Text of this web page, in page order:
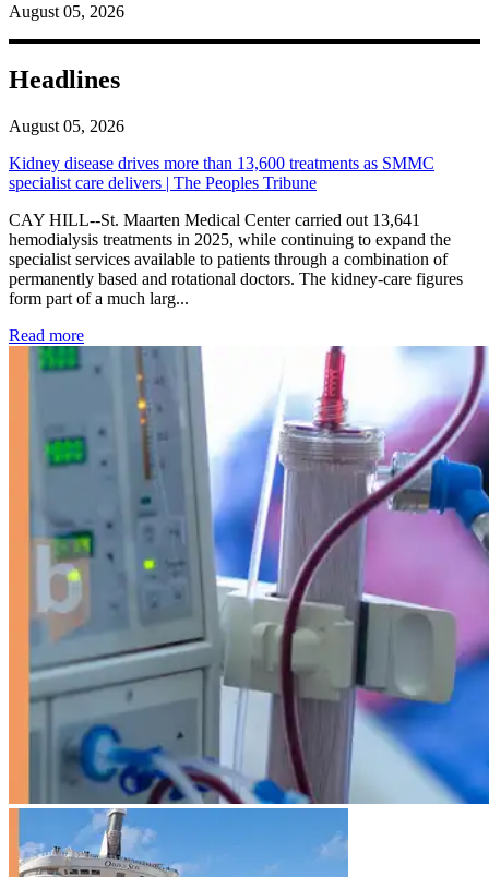
August 05, 2026
Headlines
August 05, 2026
Kidney disease drives more than 13,600 treatments as SMMC
specialist care delivers | The Peoples Tribune
CAY HILL--St. Maarten Medical Center carried out 13,641
hemodialysis treatments in 2025, while continuing to expand the
specialist services available to patients through a combination of
permanently based and rotational doctors. The kidney-care figures
form part of a much larg...
Read more: Kidney disease drives more than 13,600 treatments as